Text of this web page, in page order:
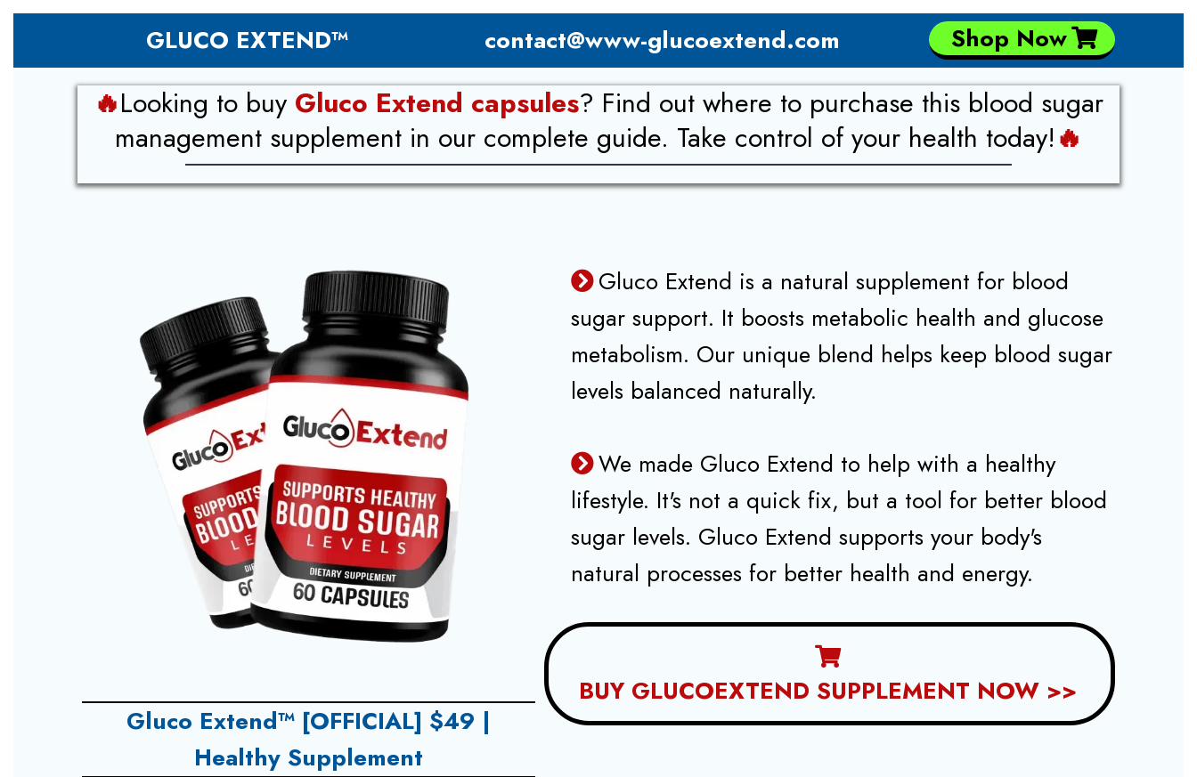
GLUCO EXTEND™ contact@www-glucoextend.com Shop Now
🔥Looking to buy Gluco Extend capsules? Find out where to purchase this blood sugar
management supplement in our complete guide. Take control of your health today!🔥
Gluco Extend™ [OFFICIAL] $49 |
Healthy Supplement
Gluco Extend is a natural supplement for blood
sugar support. It boosts metabolic health and glucose
metabolism. Our unique blend helps keep blood sugar
levels balanced naturally.
We made Gluco Extend to help with a healthy
lifestyle. It's not a quick fix, but a tool for better blood
sugar levels. Gluco Extend supports your body's
natural processes for better health and energy.
BUY GLUCOEXTEND SUPPLEMENT NOW >>